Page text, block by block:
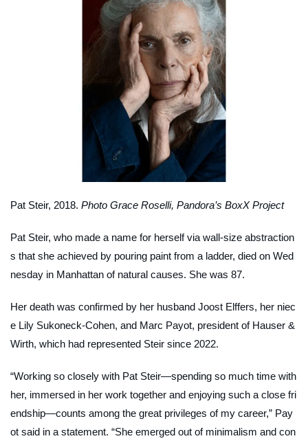
Pat Steir, 2018. Photo Grace Roselli, Pandora’s BoxX Project
Pat Steir, who made a name for herself via wall-size abstraction
s that she achieved by pouring paint from a ladder, died on Wed
nesday in Manhattan of natural causes. She was 87.
Her death was confirmed by her husband Joost Elffers, her niec
e Lily Sukoneck-Cohen, and Marc Payot, president of Hauser &
Wirth, which had represented Steir since 2022.
“Working so closely with Pat Steir—spending so much time with
her, immersed in her work together and enjoying such a close fri
endship—counts among the great privileges of my career,” Pay
ot said in a statement. “She emerged out of minimalism and con